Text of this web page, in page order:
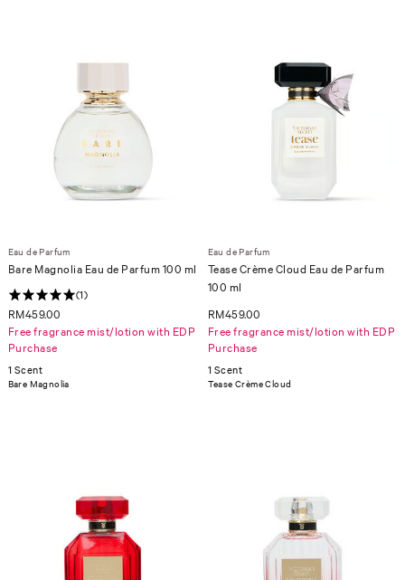
Eau de Parfum
Bare Magnolia Eau de Parfum 100 ml
(1)
RM459.00
Free fragrance mist/lotion with EDP
Purchase
1 Scent
Bare Magnolia
Eau de Parfum
Tease Crème Cloud Eau de Parfum
100 ml
RM459.00
Free fragrance mist/lotion with EDP
Purchase
1 Scent
Tease Crème Cloud